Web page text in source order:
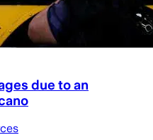
due to an